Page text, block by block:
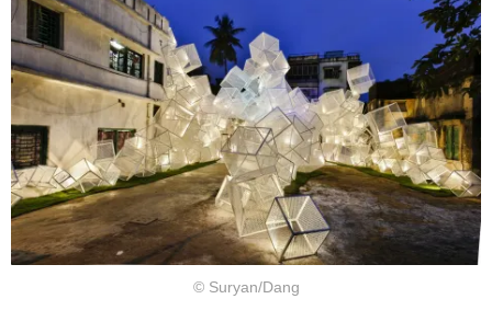
© Suryan/Dang